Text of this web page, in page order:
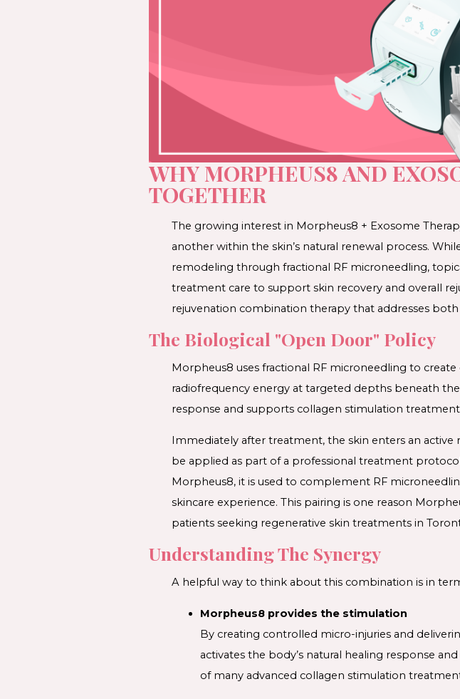
WHY MORPHEUS8 AND
TOGETHER
The growing interest in Morpheus8 + Exosome
another within the skin’s natural renewal process.
remodeling through fractional RF microneedling,
treatment care to support skin recovery and overall
rejuvenation combination therapy that addresses
The Biological "Open Door" Policy
Morpheus8 uses fractional RF microneedling to
radiofrequency energy at targeted depths beneath the
response and supports collagen stimulation
Immediately after treatment, the skin enters an
be applied as part of a professional treatment
Morpheus8, it is used to complement RF
skincare experience. This pairing is one reason
patients seeking regenerative skin treatments in
Understanding The Synergy
A helpful way to think about this combination is in
Morpheus8 provides the stimulation
By creating controlled micro-injuries and
activates the body’s natural healing response
of many advanced collagen stimulation